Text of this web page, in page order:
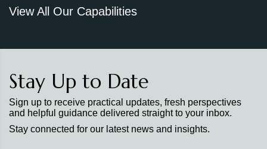
View All Our Capabilities
Stay Up to Date
Sign up to receive practical updates, fresh perspectives
and helpful guidance delivered straight to your inbox.
Stay connected for our latest news and insights.